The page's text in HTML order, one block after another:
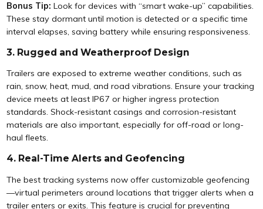
Bonus Tip: Look for devices with “smart wake-up” capabilities.
These stay dormant until motion is detected or a specific time
interval elapses, saving battery while ensuring responsiveness.
3. Rugged and Weatherproof Design
Trailers are exposed to extreme weather conditions, such as
rain, snow, heat, mud, and road vibrations. Ensure your tracking
device meets at least IP67 or higher ingress protection
standards. Shock-resistant casings and corrosion-resistant
materials are also important, especially for off-road or long-
haul fleets.
4. Real-Time Alerts and Geofencing
The best tracking systems now offer customizable geofencing
—virtual perimeters around locations that trigger alerts when a
trailer enters or exits. This feature is crucial for preventing